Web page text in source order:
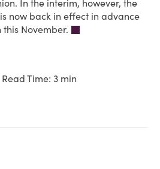
In the interim, however, the
now back in effect in advance
November.
Read Time: 3 min